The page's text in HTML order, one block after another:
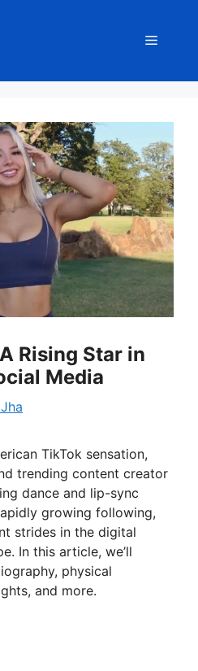
Menu
Rising Star in
Media
TikTok sensation,
trending content creator
dance and lip-sync
growing following,
strides in the digital
In this article, we’ll
physical
and more.